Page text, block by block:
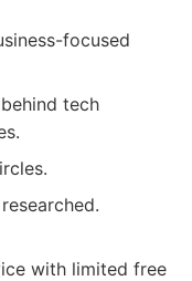
focused
tech
with limited free